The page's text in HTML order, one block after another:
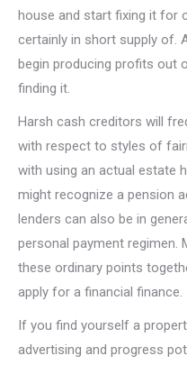
house and start fixing it for
certainly in short supply of.
begin producing profits out
finding it.
Harsh cash creditors will
with respect to styles of
with using an actual estate
might recognize a pension
lenders can also be in
personal payment regimen.
these ordinary points
apply for a financial finance.
If you find yourself a
advertising and progress